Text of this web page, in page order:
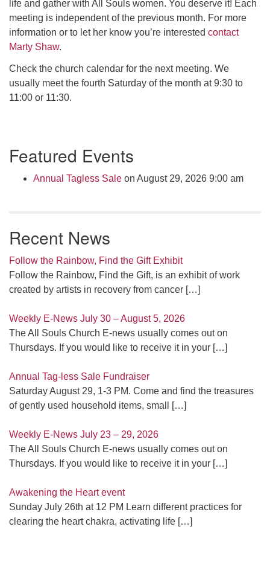
life and gather with All Souls women. You deserve it! Each
meeting is independent of the previous month. For more
information or to let her know you’re interested contact
Marty Shaw.
Check the church calendar for the next meeting. We
usually meet the fourth Saturday of the month at 9:30 to
11:00 or 11:30.
Navigation
Featured Events
Annual Tagless Sale on August 29, 2026 9:00 am
Recent News
Follow the Rainbow, Find the Gift Exhibit
Follow the Rainbow, Find the Gift, is an exhibit of work
created by artists in recovery from cancer […]
Weekly E-News July 30 – August 5, 2026
The All Souls Church E-news usually comes out on
Thursdays. If you would like to receive it in your […]
Annual Tag-less Sale Fundraiser
Saturday August 29, 1-3 PM. Come and find the treasures
of gently used household items, small
[…]
Weekly E-News July 23 – 29, 2026
The All Souls Church E-news usually comes out on
Thursdays. If you would like to receive it in your […]
Awakening the Heart event
Sunday July 26th at 12 PM Learn different practices for
clearing the heart chakra, activating life […]